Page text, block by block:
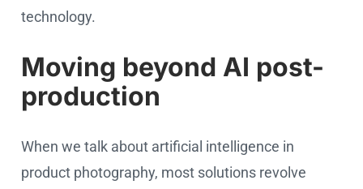
technology.
Moving beyond AI post-
production
When we talk about artificial intelligence in
product photography, most solutions revolve